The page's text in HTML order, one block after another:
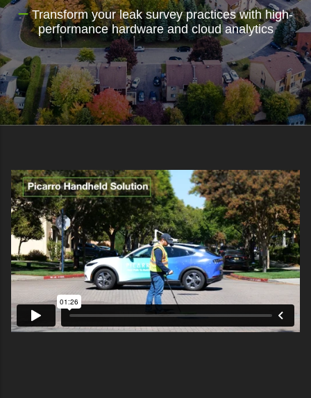
Transform your leak survey practices with high-
performance hardware and cloud analytics